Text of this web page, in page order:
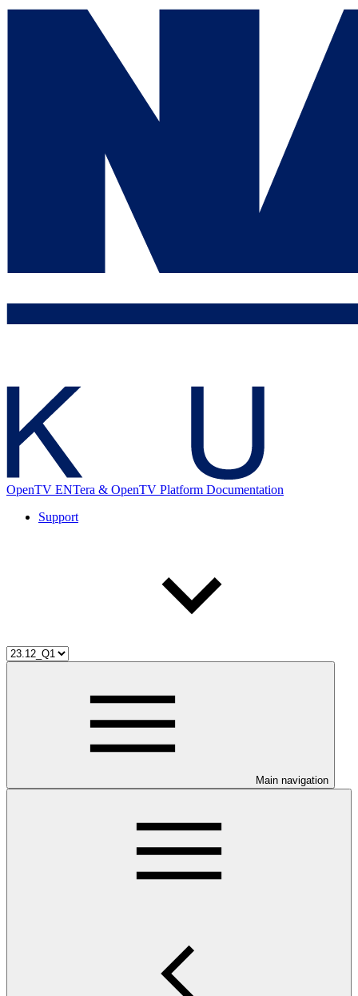
OpenTV ENTera & OpenTV Platform Documentation
Support
Main navigation